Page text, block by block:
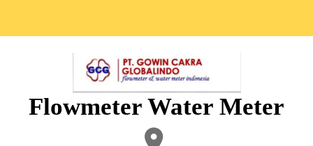
Flowmeter Water Meter